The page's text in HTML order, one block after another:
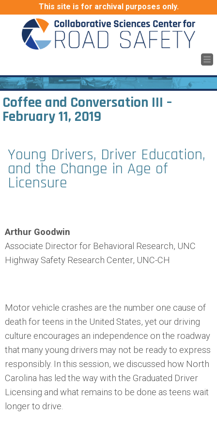
This site is for archival purposes only.
Coffee and Conversation III –
February 11, 2019
Young Drivers, Driver Education,
and the Change in Age of
Licensure
Arthur Goodwin
Associate Director for Behavioral Research, UNC
Highway Safety Research Center, UNC-CH
Motor vehicle crashes are the number one cause of
death for teens in the United States, yet our driving
culture encourages an independence on the roadway
that many young drivers may not be ready to express
responsibly. In this session, we discussed how North
Carolina has led the way with the Graduated Driver
Licensing and what remains to be done as teens wait
longer to drive.